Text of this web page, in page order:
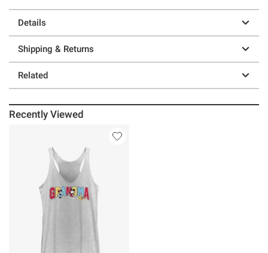
Details
Shipping & Returns
Related
Recently Viewed